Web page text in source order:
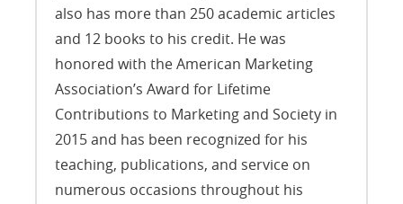
also has more than 250 academic articles
and 12 books to his credit. He was
honored with the American Marketing
Association’s Award for Lifetime
Contributions to Marketing and Society in
2015 and has been recognized for his
teaching, publications, and service on
numerous occasions throughout his